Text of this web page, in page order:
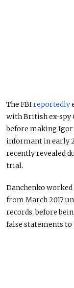
The FBIreportedly
with British ex-spy
before making
informant in early
recently revealed
trial.
Danchenko
from March 2017
records, before
false statements to